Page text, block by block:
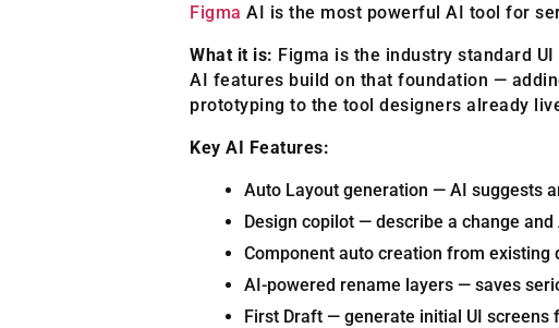
Figma AI is the most powerful AI tool for
What it is: Figma is the industry standard
AI features build on that foundation —
prototyping to the tool designers already
Key AI Features:
Auto Layout generation — AI suggests
Design copilot — describe a change
Component auto creation from existing
AI-powered rename layers — saves
First Draft — generate initial UI screens